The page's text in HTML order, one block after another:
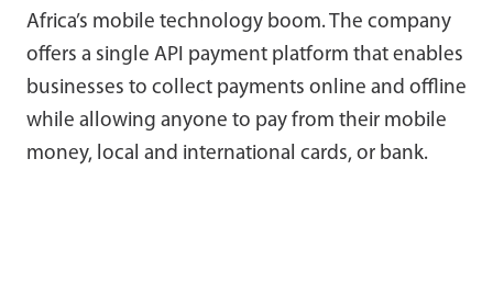
Africa’s mobile technology boom. The company
offers a single API payment platform that enables
businesses to collect payments online and offline
while allowing anyone to pay from their mobile
money, local and international cards, or bank.